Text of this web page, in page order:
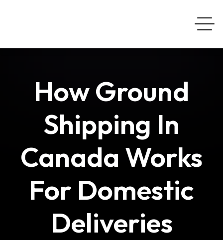
How Ground
Shipping In
Canada Works
For Domestic
Deliveries